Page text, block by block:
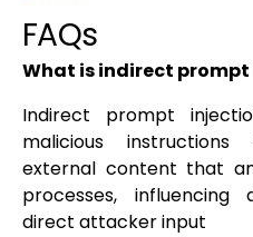
FAQs
What is indirect
Indirect prompt
malicious
external content that
processes,
direct attacker input